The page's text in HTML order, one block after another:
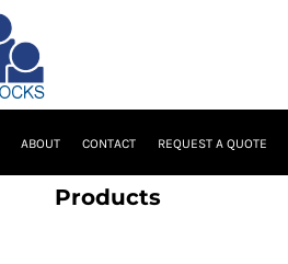
ABOUT CONTACT REQUEST A QUOTE
Products